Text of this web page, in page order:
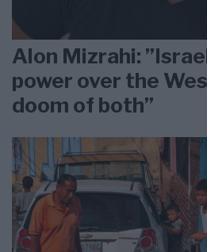
Alon Mizrahi:
power over the
doom of both”